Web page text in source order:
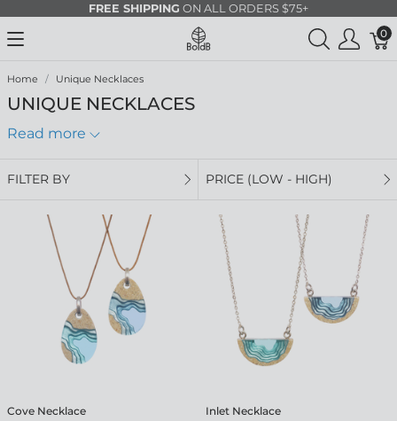
FREE SHIPPING ON ALL ORDERS $75+
0
Home Unique Necklaces
UNIQUE NECKLACES
Read more
FILTER BY PRICE (LOW - HIGH)
Cove Necklace Inlet Necklace